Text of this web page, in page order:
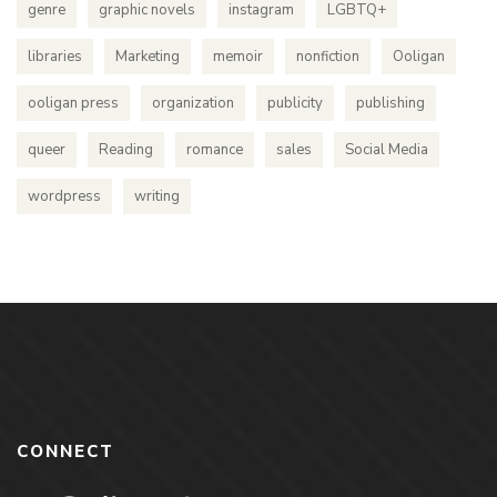
genre graphic novels instagram LGBTQ+
libraries Marketing memoir nonfiction Ooligan
ooligan press organization publicity publishing
queer Reading romance sales Social Media
wordpress writing
CONNECT